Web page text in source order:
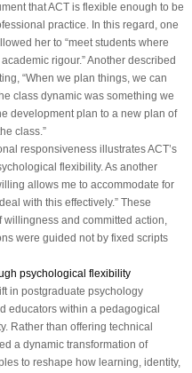
that ACT is flexible enough to be
practice. In this regard, one
her to “meet students where
rigour.” Another described
“When we plan things, we can
class dynamic was something we
development plan to a new plan of
class.”
responsiveness illustrates ACT’s
flexibility. As another
allows me to accommodate for
with this effectively.” These
willingness and committed action,
were guided not by fixed scripts
psychological flexibility
in postgraduate psychology
educators within a pedagogical
Rather than offering technical
a dynamic transformation of
to reshape how learning, identity,